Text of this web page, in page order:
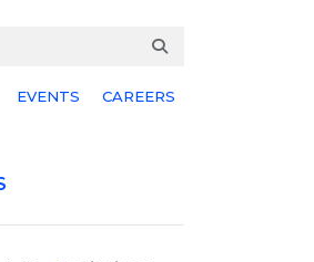
EVENTS CAREERS